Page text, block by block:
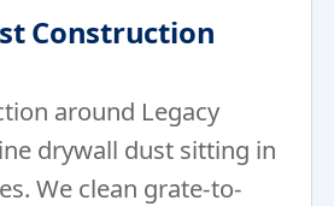
Construction
around Legacy
drywall dust sitting in
We clean grate-to-